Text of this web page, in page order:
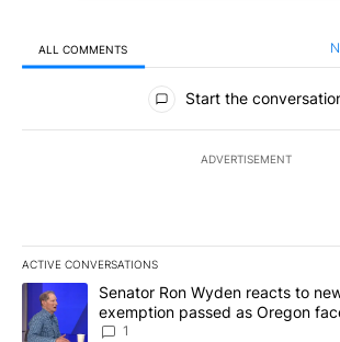
ALL COMMENTS
All Comments
Start the
ADVERTISEMENT
ACTIVE CONVERSATIONS
The following is a list of the most
A trending article titled "Senator Ron
Senator Ron Wyden reacts to
exemption passed as Oregon
season
1